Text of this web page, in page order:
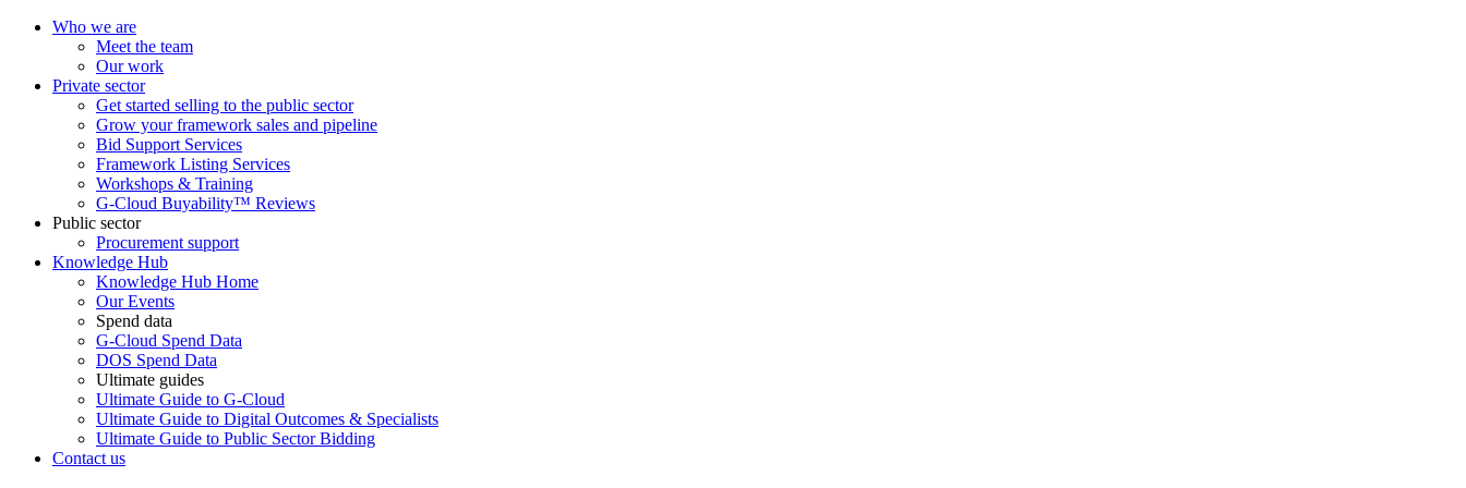
Who we are
Meet the team
Our work
Private sector
Get started selling to the public sector
Grow your framework sales and pipeline
Bid Support Services
Framework Listing Services
Workshops & Training
G-Cloud Buyability™ Reviews
Public sector
Procurement support
Knowledge Hub
Knowledge Hub Home
Our Events
Spend data
G-Cloud Spend Data
DOS Spend Data
Ultimate guides
Ultimate Guide to G-Cloud
Ultimate Guide to Digital Outcomes & Specialists
Ultimate Guide to Public Sector Bidding
Contact us